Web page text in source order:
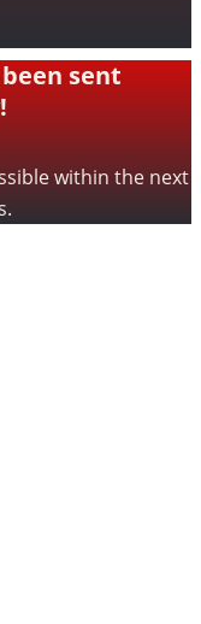
sent
within the next